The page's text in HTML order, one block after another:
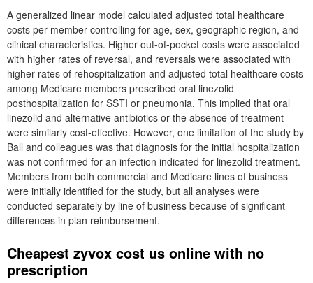
A generalized linear model calculated adjusted total healthcare
costs per member controlling for age, sex, geographic region, and
clinical characteristics. Higher out-of-pocket costs were associated
with higher rates of reversal, and reversals were associated with
higher rates of rehospitalization and adjusted total healthcare costs
among Medicare members prescribed oral linezolid
posthospitalization for SSTI or pneumonia. This implied that oral
linezolid and alternative antibiotics or the absence of treatment
were similarly cost-effective. However, one limitation of the study by
Ball and colleagues was that diagnosis for the initial hospitalization
was not confirmed for an infection indicated for linezolid treatment.
Members from both commercial and Medicare lines of business
were initially identified for the study, but all analyses were
conducted separately by line of business because of significant
differences in plan reimbursement.
Cheapest zyvox cost us online with no
prescription